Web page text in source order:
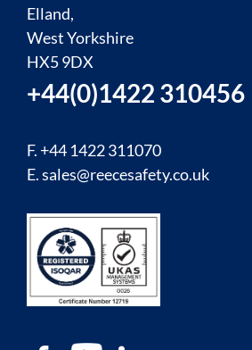
Elland,
West Yorkshire
HX5 9DX
+44(0)1422 310456
F. +44 1422 311070
E.sales@reecesafety.co.uk